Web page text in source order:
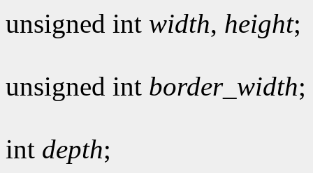
unsigned int width, height;
unsigned int border_width;
int depth;